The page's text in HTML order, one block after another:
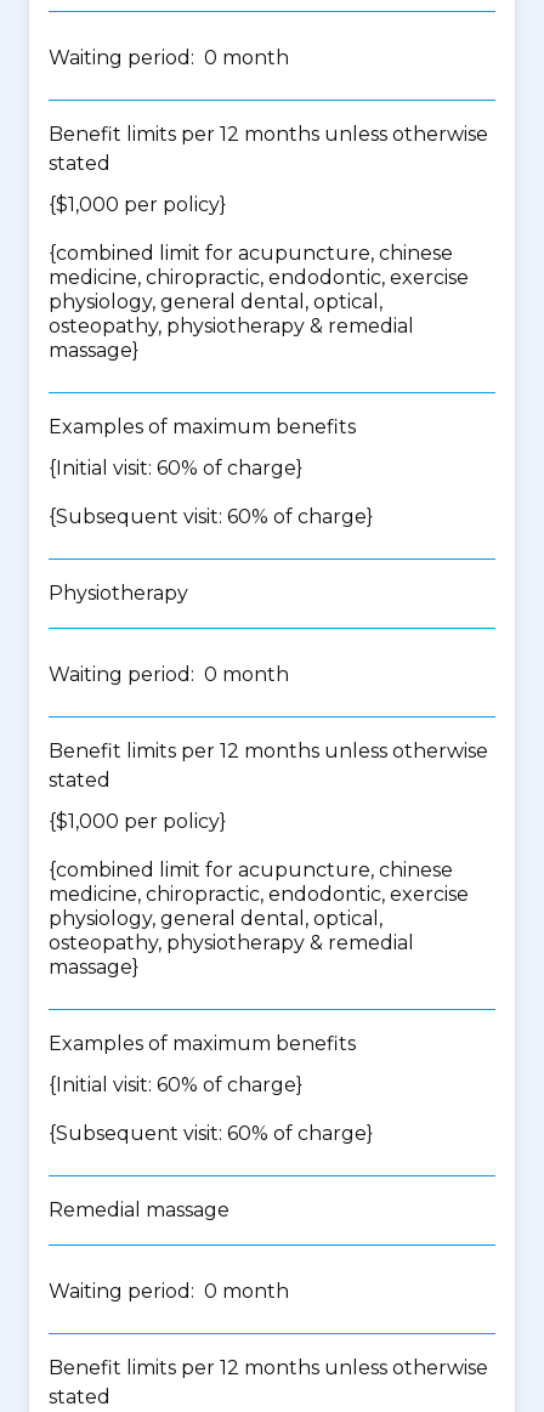
Waiting period: 0 month
Benefit limits per 12 months unless otherwise
stated
{$1,000 per policy}
{combined limit for acupuncture, chinese
medicine, chiropractic, endodontic, exercise
physiology, general dental, optical,
osteopathy, physiotherapy & remedial
massage}
Examples of maximum benefits
{Initial visit: 60% of charge}
{Subsequent visit: 60% of charge}
Physiotherapy
Waiting period: 0 month
Benefit limits per 12 months unless otherwise
stated
{$1,000 per policy}
{combined limit for acupuncture, chinese
medicine, chiropractic, endodontic, exercise
physiology, general dental, optical,
osteopathy, physiotherapy & remedial
massage}
Examples of maximum benefits
{Initial visit: 60% of charge}
{Subsequent visit: 60% of charge}
Remedial massage
Waiting period: 0 month
Benefit limits per 12 months unless otherwise
stated